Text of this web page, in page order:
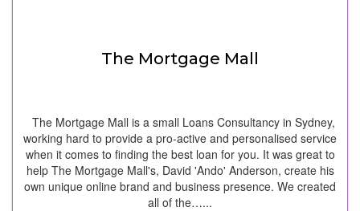
The Mortgage Mall
The Mortgage Mall is a small Loans Consultancy in Sydney,
working hard to provide a pro-active and personalised service
when it comes to finding the best loan for you. It was great to
help The Mortgage Mall's, David 'Ando' Anderson, create his
own unique online brand and business presence. We created
all of the…...